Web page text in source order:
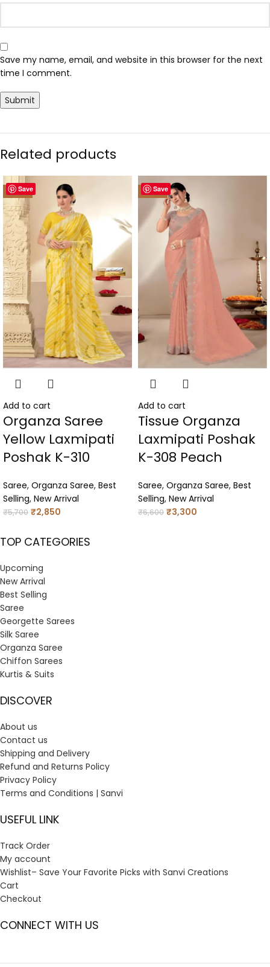
Save my name, email, and website in this browser for the next
time I comment.
Related products
Save
-50%
Add to cart
Organza Saree
Yellow Laxmipati
Poshak K-310
Saree, Organza Saree, Best
Selling, New Arrival
₹5,700 ₹2,850
Save
-50%
Add to cart
Tissue Organza
Laxmipati Poshak
K-308 Peach
Saree, Organza Saree, Best
Selling, New Arrival
₹6,600 ₹3,300
TOP CATEGORIES
Upcoming
New Arrival
Best Selling
Saree
Georgette Sarees
Silk Saree
Organza Saree
Chiffon Sarees
Kurtis & Suits
DISCOVER
About us
Contact us
Shipping and Delivery
Refund and Returns Policy
Privacy Policy
Terms and Conditions | Sanvi
USEFUL LINK
Track Order
My account
Wishlist– Save Your Favorite Picks with Sanvi Creations
Cart
Checkout
CONNECT WITH US